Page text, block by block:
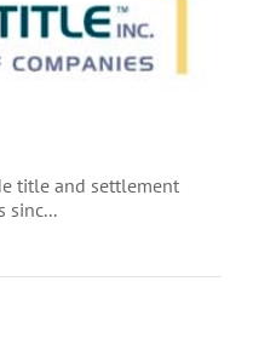
title and settlement
sinc...